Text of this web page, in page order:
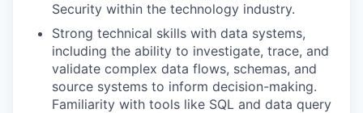
Security within the technology industry.
Strong technical skills with data systems,
including the ability to investigate, trace, and
validate complex data flows, schemas, and
source systems to inform decision-making.
Familiarity with tools like SQL and data query